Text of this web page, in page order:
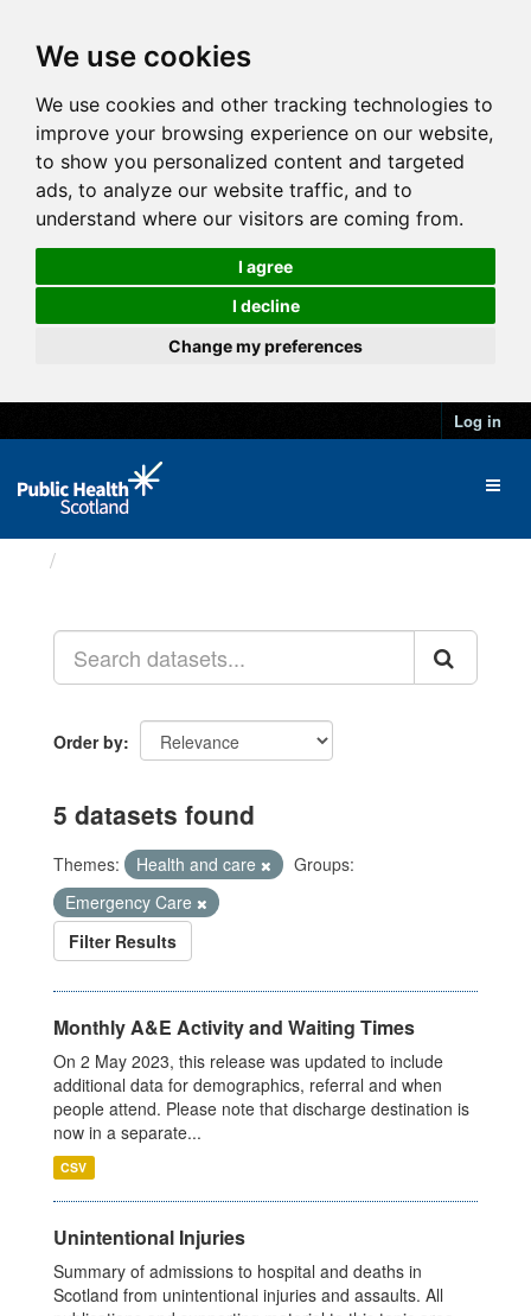
We use cookies
We use cookies and other tracking technologies to
improve your browsing experience on our website,
to show you personalized content and targeted
ads, to analyze our website traffic, and to
understand where our visitors are coming from.
I agree
I decline
Change my preferences
Log in
Order by
5 datasets found
Themes: Health and care
Groups:
Emergency Care
Filter Results
Monthly A&E Activity and Waiting Times
On 2 May 2023, this release was updated to include
additional data for demographics, referral and when
people attend. Please note that discharge destination is
now in a separate...
CSV
Unintentional Injuries
Summary of admissions to hospital and deaths in
Scotland from unintentional injuries and assaults. All